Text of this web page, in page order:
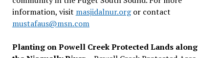
information, visit masjidalnur.orgor contact
mustafaus@msn.com
Planting on Powell Creek Protected Lands along